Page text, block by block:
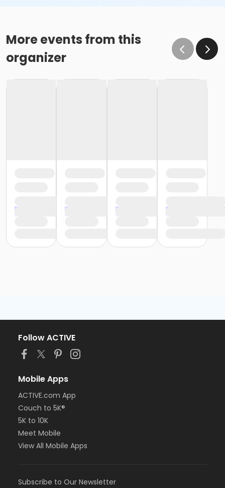
More events from this
organizer
Follow ACTIVE
Mobile Apps
ACTIVE.com App
Couch to 5K®
5K to 10K
Meet Mobile
View All Mobile Apps
Subscribe to Our Newsletter